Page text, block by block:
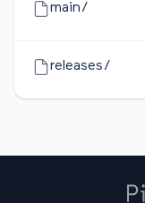
main/
releases/